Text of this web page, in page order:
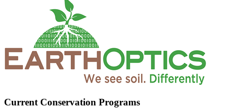
Current Conservation Programs